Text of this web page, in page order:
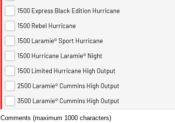
1500 Express Black Edition Hurricane
1500 Rebel Hurricane
1500 Laramie® Sport Hurricane
1500 Hurricane Laramie® Night
1500 Limited Hurricane High Output
2500 Laramie® Cummins High Output
3500 Laramie® Cummins High Output
Comments (maximum 1000 characters)